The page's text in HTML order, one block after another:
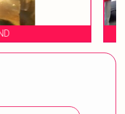
BAND